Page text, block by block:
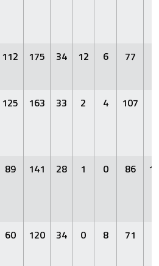
112 175 34 12 6 77
125 163 33 2 4 107
89 141 28 1 0 86
60 120 34 0 8 71